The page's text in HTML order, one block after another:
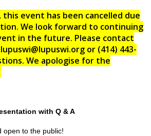
event has been cancelled due
We look forward to continuing
in the future. Please contact
or (414) 443-
We apologise for the
with Q & A
open to the public!